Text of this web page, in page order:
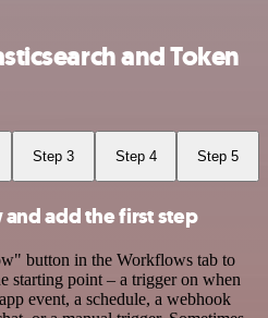
and Token
Step 3 Step 4 Step 5
add the first step
button in the Workflows tab to
starting point – a trigger on when
event, a schedule, a webhook